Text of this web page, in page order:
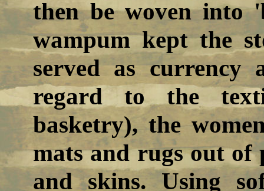
then be woven into
wampum kept the
served as currency
regard to the
basketry), the
mats and rugs out
and skins. Using